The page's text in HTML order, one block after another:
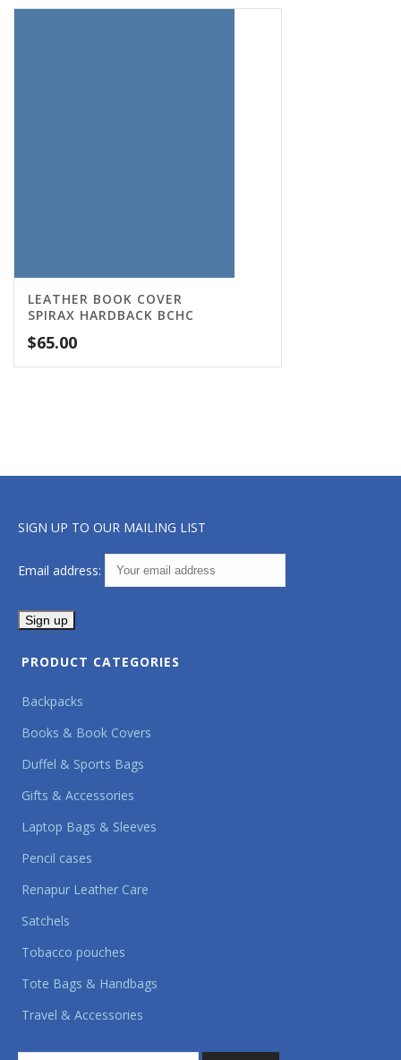
LEATHER BOOK COVER
SPIRAX HARDBACK BCHC
$65.00
SIGN UP TO OUR MAILING LIST
Email address:
PRODUCT CATEGORIES
Backpacks
Books & Book Covers
Duffel & Sports Bags
Gifts & Accessories
Laptop Bags & Sleeves
Pencil cases
Renapur Leather Care
Satchels
Tobacco pouches
Tote Bags & Handbags
Travel & Accessories